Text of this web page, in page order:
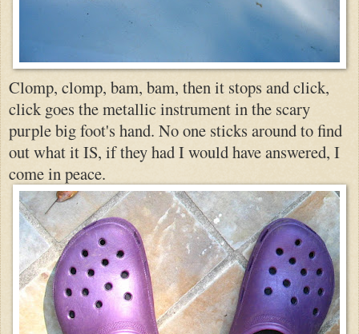
Clomp, clomp, bam, bam, then it stops and click,
click goes the metallic instrument in the scary
purple big foot's hand. No one sticks around to find
out what it IS, if they had I would have answered, I
come in peace.